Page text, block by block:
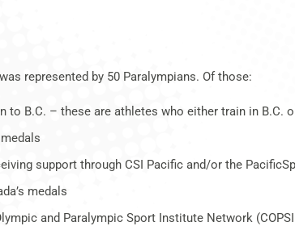
represented by 50 Paralympians. Of those:
to B.C. – these are athletes who either train in
support through CSI Pacific and/or the
medals
and Paralympic Sport Institute Network